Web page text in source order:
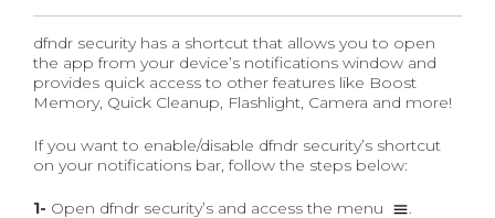
dfndr security has a shortcut that allows you to open
the app from your device’s notifications window and
provides quick access to other features like Boost
Memory, Quick Cleanup, Flashlight, Camera and more!
If you want to enable/disable dfndr security’s shortcut
on your notifications bar, follow the steps below:
1- Open dfndr security’s and access the menu .